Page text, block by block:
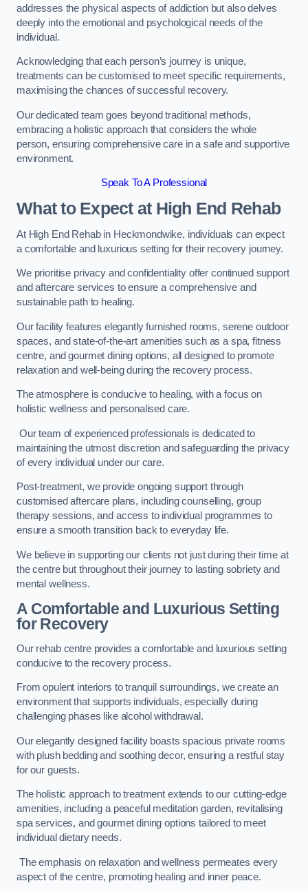
addresses the physical aspects of addiction but also delves
deeply into the emotional and psychological needs of the
individual.
Acknowledging that each person’s journey is unique,
treatments can be customised to meet specific requirements,
maximising the chances of successful recovery.
Our dedicated team goes beyond traditional methods,
embracing a holistic approach that considers the whole
person, ensuring comprehensive care in a safe and supportive
environment.
Speak To A Professional
What to Expect at High End Rehab
At High End Rehab in Heckmondwike, individuals can expect
a comfortable and luxurious setting for their recovery journey.
We prioritise privacy and confidentiality offer continued support
and aftercare services to ensure a comprehensive and
sustainable path to healing.
Our facility features elegantly furnished rooms, serene outdoor
spaces, and state-of-the-art amenities such as a spa, fitness
centre, and gourmet dining options, all designed to promote
relaxation and well-being during the recovery process.
The atmosphere is conducive to healing, with a focus on
holistic wellness and personalised care.
Our team of experienced professionals is dedicated to
maintaining the utmost discretion and safeguarding the privacy
of every individual under our care.
Post-treatment, we provide ongoing support through
customised aftercare plans, including counselling, group
therapy sessions, and access to individual programmes to
ensure a smooth transition back to everyday life.
We believe in supporting our clients not just during their time at
the centre but throughout their journey to lasting sobriety and
mental wellness.
A Comfortable and Luxurious Setting
for Recovery
Our rehab centre provides a comfortable and luxurious setting
conducive to the recovery process.
From opulent interiors to tranquil surroundings, we create an
environment that supports individuals, especially during
challenging phases like alcohol withdrawal.
Our elegantly designed facility boasts spacious private rooms
with plush bedding and soothing decor, ensuring a restful stay
for our guests.
The holistic approach to treatment extends to our cutting-edge
amenities, including a peaceful meditation garden, revitalising
spa services, and gourmet dining options tailored to meet
individual dietary needs.
The emphasis on relaxation and wellness permeates every
aspect of the centre, promoting healing and inner peace.